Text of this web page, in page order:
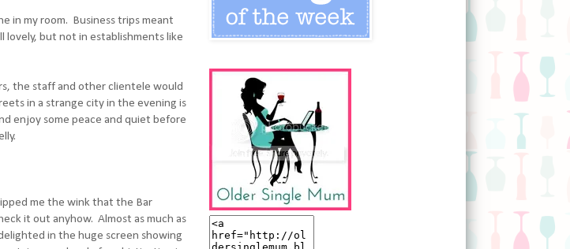
in my room. Business trips meant
but not in establishments like
the staff and other clientele would
in a strange city in the evening is
enjoy some peace and quiet before
me the wink that the Bar
it out anyhow. Almost as much as
in the huge screen showing